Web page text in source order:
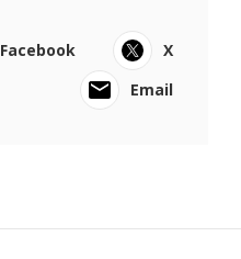
Facebook
X
Email